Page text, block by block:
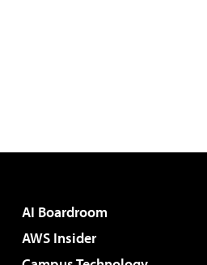
AI Boardroom
AWS Insider